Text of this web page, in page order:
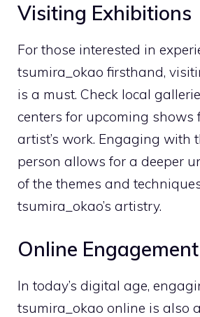
Visiting Exhibitions
For those interested in
tsumira_okao firsthand,
is a must. Check local
centers for upcoming shows
artist’s work. Engaging with
person allows for a deeper
of the themes and
tsumira_okao’s artistry.
Online Engagement
In today’s digital age,
tsumira_okao online is also